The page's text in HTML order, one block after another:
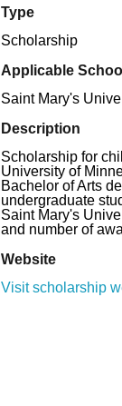
Type
Scholarship
Applicable
Saint Mary's
Description
Scholarship for
University of
Bachelor of Arts
undergraduate
Saint Mary's
and number of
Website
Visit scholarship